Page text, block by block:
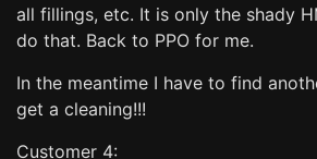
all fillings, etc. It is only the shady
do that. Back to PPO for me.
In the meantime I have to find
get a cleaning!!!
Customer 4: